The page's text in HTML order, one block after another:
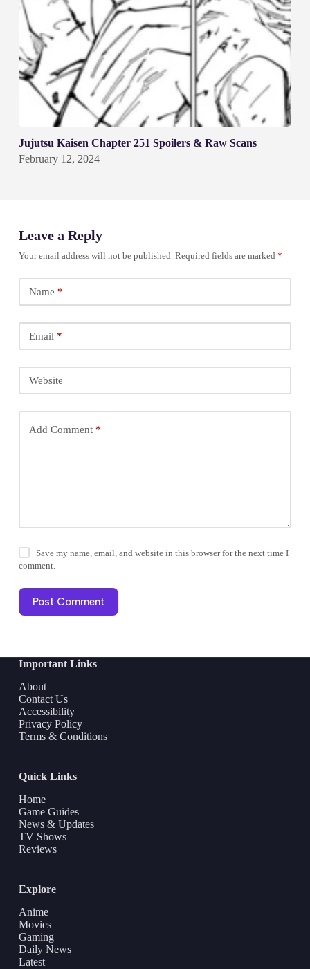
Jujutsu Kaisen Chapter 251 Spoilers & Raw Scans
February 12, 2024
Leave a Reply
Your email address will not be published. Required fields are marked *
Name *
Email *
Website
Add Comment*
Save my name, email, and website in this browser for the next time I
comment.
Post Comment
Important Links
About
Contact Us
Accessibility
Privacy Policy
Terms & Conditions
Quick Links
Home
Game Guides
News & Updates
TV Shows
Reviews
Explore
Anime
Movies
Gaming
Daily News
Latest